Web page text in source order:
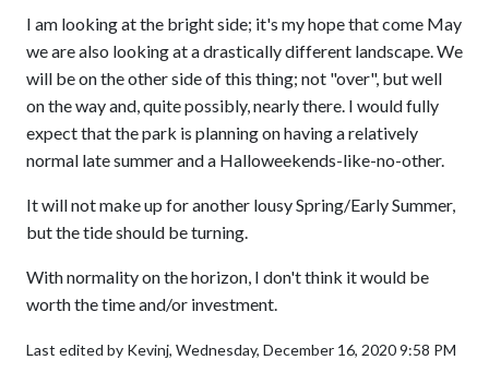
I am looking at the bright side; it's my hope that come May
we are also looking at a drastically different landscape. We
will be on the other side of this thing; not "over", but well
on the way and, quite possibly, nearly there. I would fully
expect that the park is planning on having a relatively
normal late summer and a Halloweekends-like-no-other.
It will not make up for another lousy Spring/Early Summer,
but the tide should be turning.
With normality on the horizon, I don't think it would be
worth the time and/or investment.
Last edited by Kevinj, Wednesday, December 16, 2020 9:58 PM